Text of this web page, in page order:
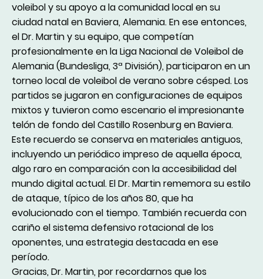
voleibol y su apoyo a la comunidad local en su
ciudad natal en Baviera, Alemania. En ese entonces,
el Dr. Martin y su equipo, que competían
profesionalmente en la Liga Nacional de Voleibol de
Alemania (Bundesliga, 3ª División), participaron en un
torneo local de voleibol de verano sobre césped. Los
partidos se jugaron en configuraciones de equipos
mixtos y tuvieron como escenario el impresionante
telón de fondo del Castillo Rosenburg en Baviera.
Este recuerdo se conserva en materiales antiguos,
incluyendo un periódico impreso de aquella época,
algo raro en comparación con la accesibilidad del
mundo digital actual. El Dr. Martin rememora su estilo
de ataque, típico de los años 80, que ha
evolucionado con el tiempo. También recuerda con
cariño el sistema defensivo rotacional de los
oponentes, una estrategia destacada en ese
período.
Gracias, Dr. Martin, por recordarnos que los